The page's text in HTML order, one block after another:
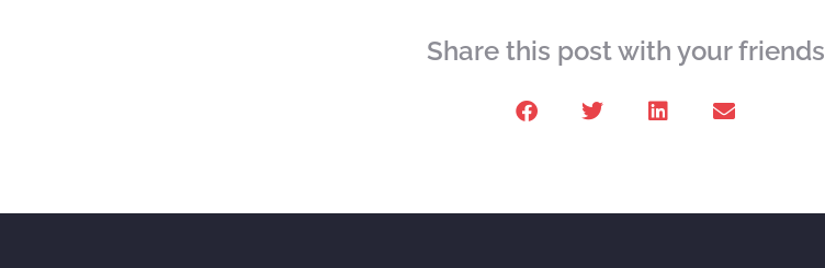
Share this post with your friends